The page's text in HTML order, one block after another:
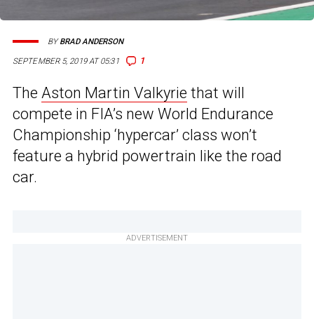
SEPTEMBER 5, 2019 AT 05:31 1
BYBRAD ANDERSON
The Aston Martin Valkyrie that will
compete in FIA’s new World Endurance
Championship ‘hypercar’ class won’t
feature a hybrid powertrain like the road
car.
ADVERTISEMENT